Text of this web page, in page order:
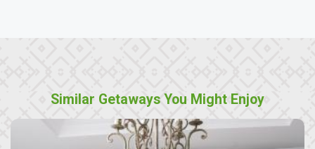
Similar Getaways You Might Enjoy